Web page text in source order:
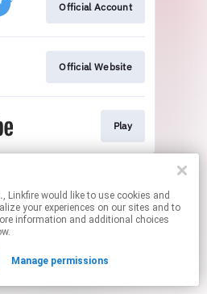
, Linkfire would like to use cookies and
your experiences on our sites and to
information and additional choices
Manage permissions
Official Account
Official Website
Play
contain affiliate links.
your permissions.